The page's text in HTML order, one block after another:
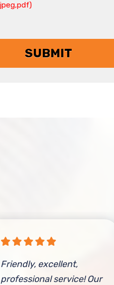
Friendly, excellent,
professional service! Our